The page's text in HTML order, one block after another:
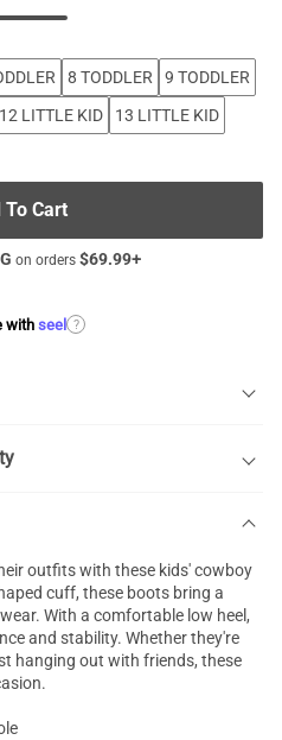
8 TODDLER
9 TODDLER
12 LITTLE KID 13 LITTLE KID
To Cart
on orders $69.99+
with seel ?
outfits with these kids' cowboy
cuff, these boots bring a
With a comfortable low heel,
and stability. Whether they're
hanging out with friends, these